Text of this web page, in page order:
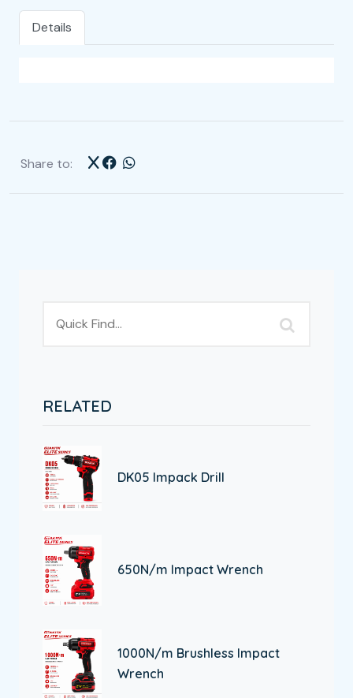
Details
Share to:
RELATED
DK05 Impack Drill
650N/m Impact Wrench
1000N/m Brushless Impact
Wrench